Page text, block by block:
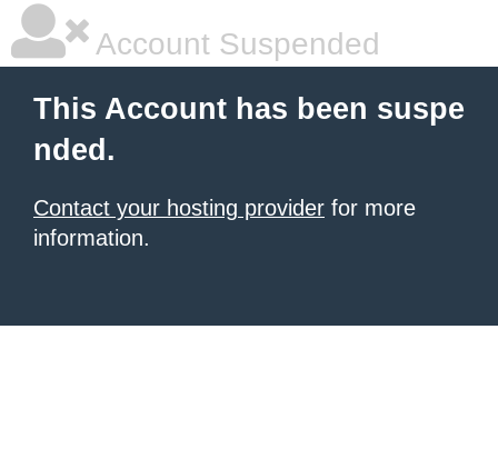
Account Suspended
This Account has been suspe
nded.
Contact your hosting provider for more
information.